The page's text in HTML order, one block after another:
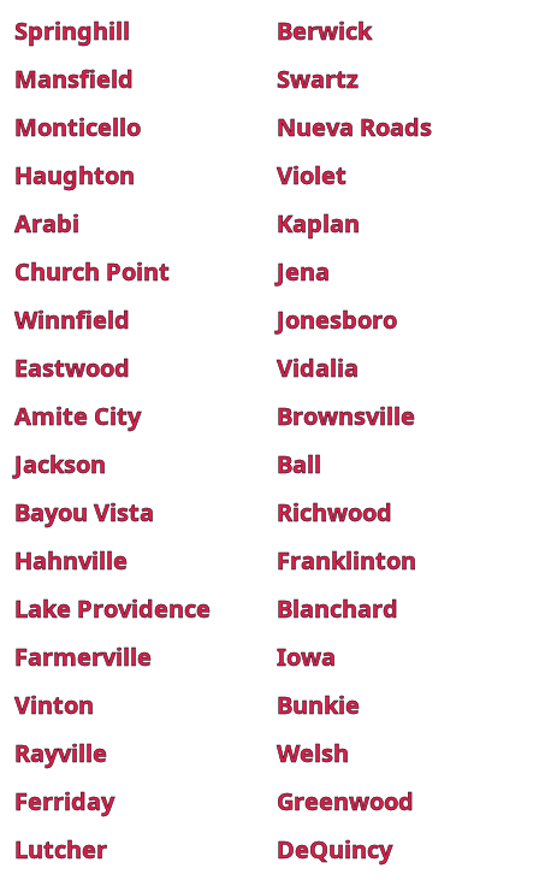
Springhill
Berwick
Mansfield
Swartz
Monticello
Nueva Roads
Haughton
Violet
Arabi
Kaplan
Church Point
Jena
Winnfield
Jonesboro
Eastwood
Vidalia
Amite City
Brownsville
Jackson
Ball
Bayou Vista
Richwood
Hahnville
Franklinton
Lake Providence
Blanchard
Farmerville
Iowa
Vinton
Bunkie
Rayville
Welsh
Ferriday
Greenwood
Lutcher
DeQuincy